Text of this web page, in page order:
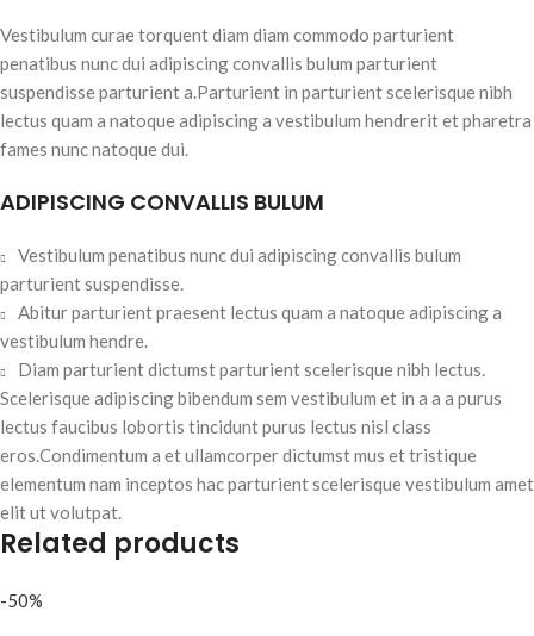
Vestibulum curae torquent diam diam commodo parturient
penatibus nunc dui adipiscing convallis bulum parturient
suspendisse parturient a.Parturient in parturient scelerisque nibh
lectus quam a natoque adipiscing a vestibulum hendrerit et pharetra
fames nunc natoque dui.
ADIPISCING CONVALLIS BULUM
Vestibulum penatibus nunc dui adipiscing convallis bulum
parturient suspendisse.
Abitur parturient praesent lectus quam a natoque adipiscing a
vestibulum hendre.
Diam parturient dictumst parturient scelerisque nibh lectus.
Scelerisque adipiscing bibendum sem vestibulum et in a a a purus
lectus faucibus lobortis tincidunt purus lectus nisl class
eros.Condimentum a et ullamcorper dictumst mus et tristique
elementum nam inceptos hac parturient scelerisque vestibulum amet
elit ut volutpat.
Related products
-50%